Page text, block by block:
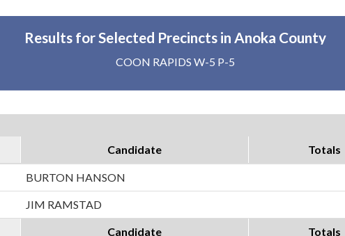
Results for Selected Precincts in Anoka County
COON RAPIDS W-5 P-5
Candidate Totals
BURTON HANSON
JIM RAMSTAD
Candidate Totals